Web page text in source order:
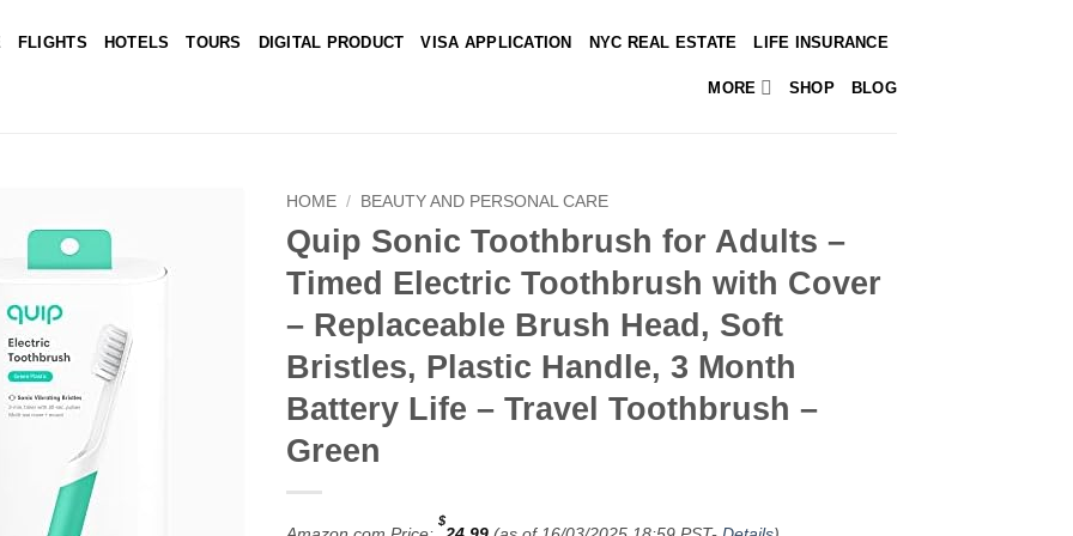
FLIGHTS HOTELS TOURS DIGITAL PRODUCT VISA APPLICATION NYC REAL ESTATE LIFE INSURANCE
MORE SHOP BLOG
HOME / BEAUTY AND PERSONAL CARE
Quip Sonic Toothbrush for Adults –
Timed Electric Toothbrush with Cover
– Replaceable Brush Head, Soft
Bristles, Plastic Handle, 3 Month
Battery Life – Travel Toothbrush –
Green
$